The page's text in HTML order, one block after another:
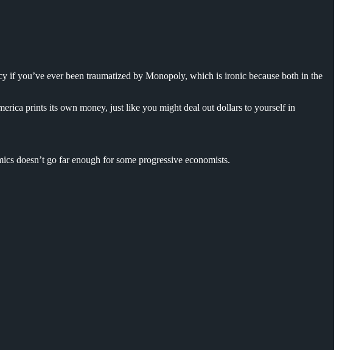
if you’ve ever been traumatized by Monopoly, which is ironic because both in the
prints its own money, just like you might deal out dollars to yourself in
doesn’t go far enough for some progressive economists.